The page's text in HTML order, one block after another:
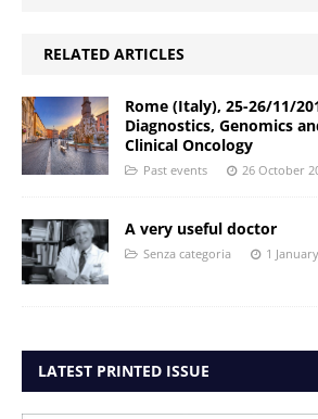
RELATED ARTICLES
Rome (Italy), 25-26/11/
Diagnostics, Genomics
Clinical Oncology
Past events 26 October
A very useful doctor
Senza categoria 1
LATEST PRINTED ISSUE